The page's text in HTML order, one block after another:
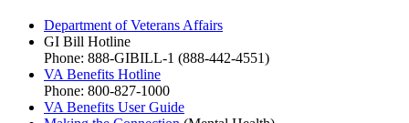
Department of Veterans Affairs
GI Bill Hotline
Phone: 888-GIBILL-1 (888-442-4551)
VA Benefits Hotline
Phone: 800-827-1000
VA Benefits User Guide